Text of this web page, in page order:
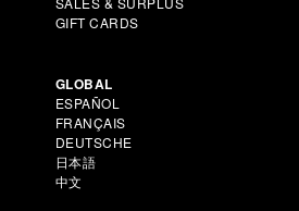
GIFT CARDS
GLOBAL
ESPAÑOL
FRANÇAIS
DEUTSCHE
日本語
中文